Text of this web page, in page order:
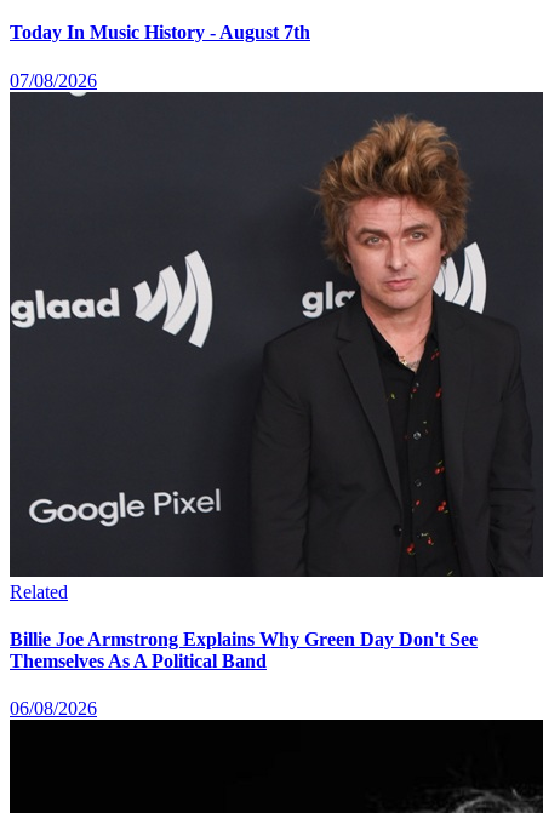
Today In Music History - August 7th
07/08/2026
Related
Billie Joe Armstrong Explains Why Green Day Don't See
Themselves As A Political Band
06/08/2026